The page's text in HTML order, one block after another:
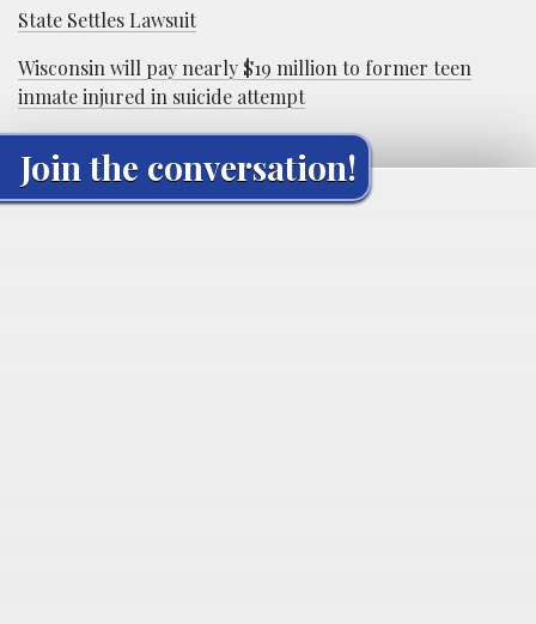
State Settles Lawsuit
Wisconsin will pay nearly $19 million to former teen
inmate injured in suicide attempt
Join the conversation!